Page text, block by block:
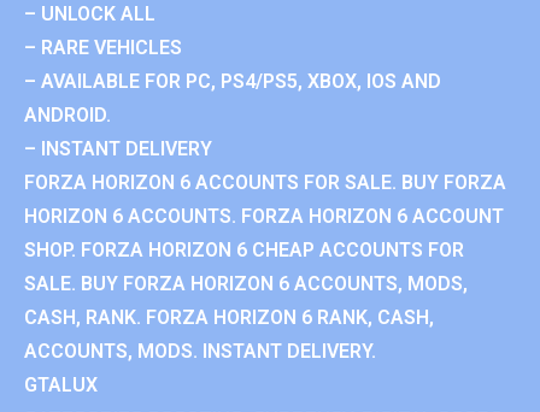
– UNLOCK ALL
– RARE VEHICLES
– AVAILABLE FOR PC, PS4/PS5, XBOX, IOS AND
ANDROID.
– INSTANT DELIVERY
FORZA HORIZON 6 ACCOUNTS FOR SALE. BUY FORZA
HORIZON 6 ACCOUNTS. FORZA HORIZON 6 ACCOUNT
SHOP. FORZA HORIZON 6 CHEAP ACCOUNTS FOR
SALE. BUY FORZA HORIZON 6 ACCOUNTS, MODS,
CASH, RANK. FORZA HORIZON 6 RANK, CASH,
ACCOUNTS, MODS. INSTANT DELIVERY.
GTALUX